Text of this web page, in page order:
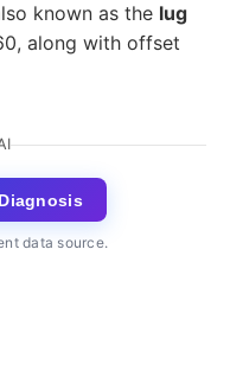
known as the lug
along with offset
data source.